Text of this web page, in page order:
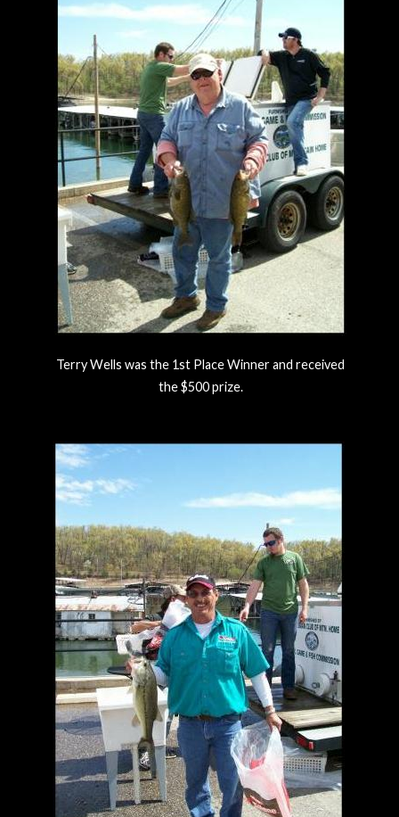
Terry Wells was the 1st Place Winner and received
the $500 prize.